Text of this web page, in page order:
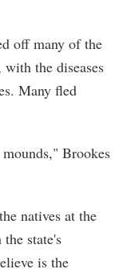
off many of the
the diseases
Many fled
Brookes
natives at the
state's
is the